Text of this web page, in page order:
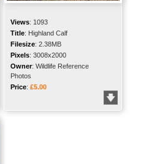
Views: 1093
Title: Highland Calf
Filesize: 2.38MB
Pixels: 3008x2000
Owner: Wildlife Reference
Photos
Price: £5.00